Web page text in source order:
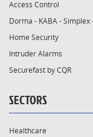
Access Control
Dorma - KABA - Simplex
Home Security
Intruder Alarms
Securefast by CQR
SECTORS
Healthcare